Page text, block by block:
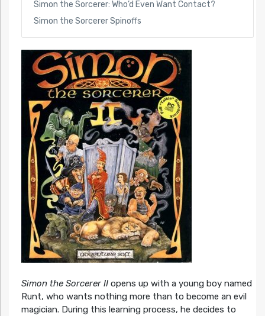
Simon the Sorcerer: Who’d Even Want Contact?
Simon the Sorcerer Spinoffs
Simon the Sorcerer IIopens up with a young boy named
Runt, who wants nothing more than to become an evil
magician. During this learning process, he decides to